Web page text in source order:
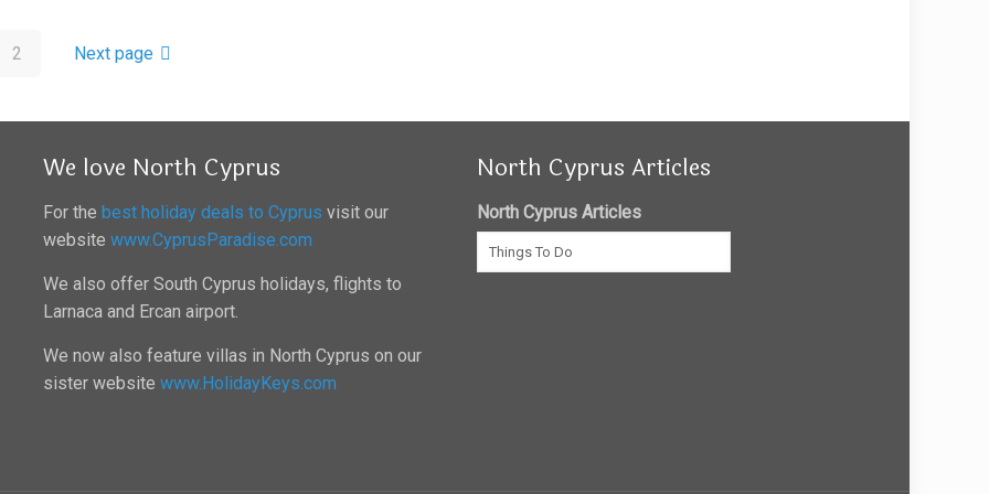
2 Next page
We love North Cyprus
For thebest holiday deals to Cyprus visit our
websitewww.CyprusParadise.com
We also offer South Cyprus holidays, flights to
Larnaca and Ercan airport.
We now also feature villas in North Cyprus on our
sister websitewww.HolidayKeys.com
North Cyprus Articles
North Cyprus Articles